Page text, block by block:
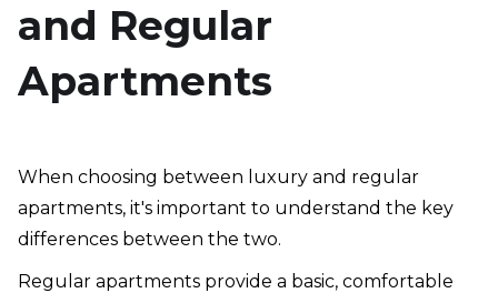
and Regular
Apartments
When choosing between luxury and regular
apartments, it's important to understand the key
differences between the two.
Regular apartments provide a basic, comfortable